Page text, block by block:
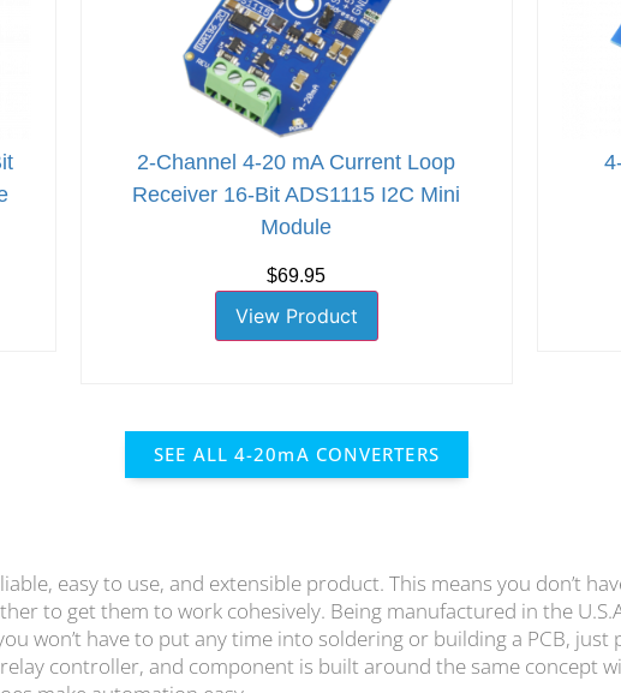
2-Channel 4-20 mA Current Loop
Receiver 16-Bit ADS1115 I2C Mini
Module
$69.95
View Product
SEE ALL 4-20mA CONVERTERS
easy to use, and extensible product. This means you don’t
to get them to work cohesively. Being manufactured in the
won’t have to put any time into soldering or building a PCB,
controller, and component is built around the same concept